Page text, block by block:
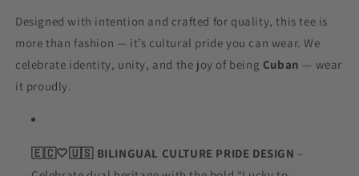
Designed with intention and crafted for quality, this tee is
more than fashion — it’s cultural pride you can wear. We
celebrate identity, unity, and the joy of being Cuban — wear
it proudly.
🇪🇨🤍🇺🇸 BILINGUAL CULTURE PRIDE DESIGN –